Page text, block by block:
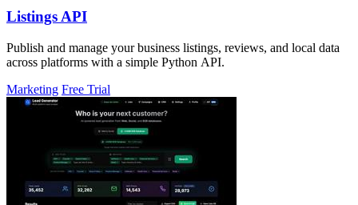
Listings API
Publish and manage your business listings, reviews, and local data
across platforms with a simple Python API.
Marketing Free Trial